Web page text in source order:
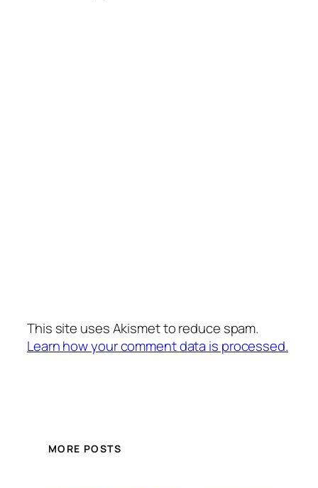
This site uses Akismet to reduce spam.
Learn how your comment data is processed.
MORE POSTS